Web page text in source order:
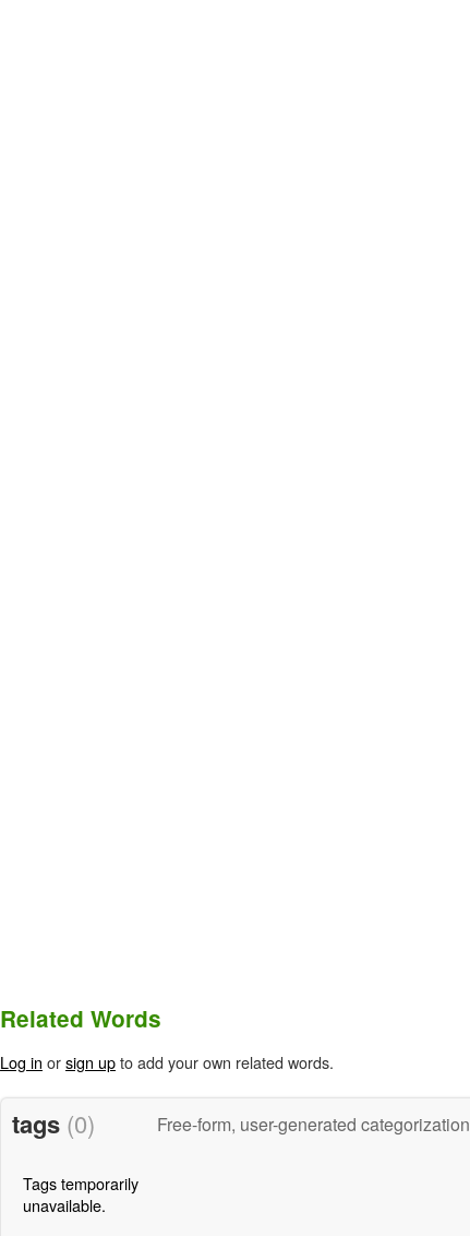
Related Words
Log in orsign upto add your own related words.
tags (0) Free-form, user-generated categorization
Tags temporarily
unavailable.